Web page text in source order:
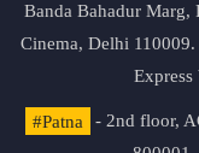
Banda Bahadur Marg,
Cinema, Delhi
Express
#Patna
- 2nd floor,